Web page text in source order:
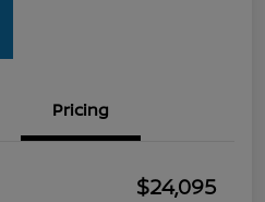
Pricing
$24,095